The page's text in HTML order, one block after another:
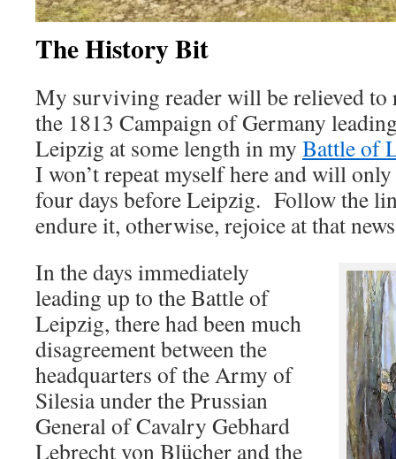
The History Bit
My surviving reader will be relieved to
the 1813 Campaign of Germany
Leipzig at some length in my Battle of
I won’t repeat myself here and will
four days before Leipzig. Follow the
endure it, otherwise, rejoice at that
In the days immediately
leading up to the Battle of
Leipzig, there had been much
disagreement between the
headquarters of the Army of
Silesia under the Prussian
General of Cavalry Gebhard
Lebrecht von Blücher and the